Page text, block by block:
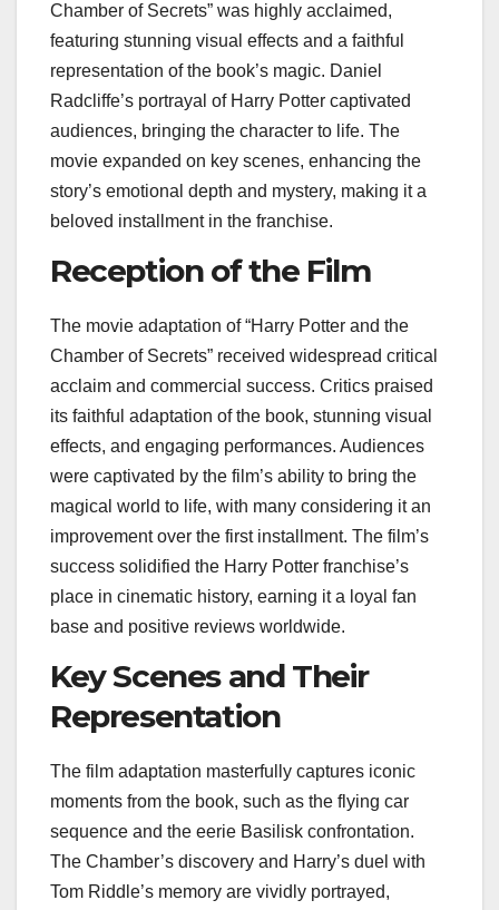
Chamber of Secrets” was highly acclaimed,
featuring stunning visual effects and a faithful
representation of the book’s magic. Daniel
Radcliffe’s portrayal of Harry Potter captivated
audiences, bringing the character to life. The
movie expanded on key scenes, enhancing the
story’s emotional depth and mystery, making it a
beloved installment in the franchise.
Reception of the Film
The movie adaptation of “Harry Potter and the
Chamber of Secrets” received widespread critical
acclaim and commercial success. Critics praised
its faithful adaptation of the book, stunning visual
effects, and engaging performances. Audiences
were captivated by the film’s ability to bring the
magical world to life, with many considering it an
improvement over the first installment. The film’s
success solidified the Harry Potter franchise’s
place in cinematic history, earning it a loyal fan
base and positive reviews worldwide.
Key Scenes and Their
Representation
The film adaptation masterfully captures iconic
moments from the book, such as the flying car
sequence and the eerie Basilisk confrontation.
The Chamber’s discovery and Harry’s duel with
Tom Riddle’s memory are vividly portrayed,